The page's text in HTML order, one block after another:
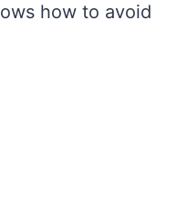
how to avoid